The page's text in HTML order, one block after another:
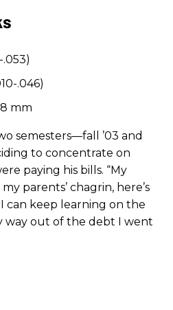
.053)
.046)
mm
semesters—fall ’03 and
to concentrate on
paying his bills. “My
parents’ chagrin, here’s
can keep learning on the
way out of the debt I went